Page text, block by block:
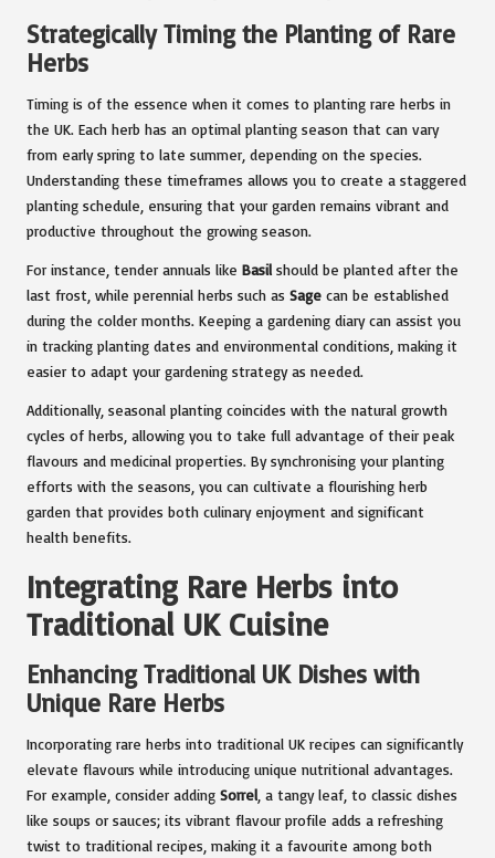
Strategically Timing the Planting of Rare
Herbs
Timing is of the essence when it comes to planting rare herbs in
the UK. Each herb has an optimal planting season that can vary
from early spring to late summer, depending on the species.
Understanding these timeframes allows you to create a staggered
planting schedule, ensuring that your garden remains vibrant and
productive throughout the growing season.
For instance, tender annuals like Basil should be planted after the
last frost, while perennial herbs such as Sage can be established
during the colder months. Keeping a gardening diary can assist you
in tracking planting dates and environmental conditions, making it
easier to adapt your gardening strategy as needed.
Additionally, seasonal planting coincides with the natural growth
cycles of herbs, allowing you to take full advantage of their peak
flavours and medicinal properties. By synchronising your planting
efforts with the seasons, you can cultivate a flourishing herb
garden that provides both culinary enjoyment and significant
health benefits.
Integrating Rare Herbs into
Traditional UK Cuisine
Enhancing Traditional UK Dishes with
Unique Rare Herbs
Incorporating rare herbs into traditional UK recipes can significantly
elevate flavours while introducing unique nutritional advantages.
For example, consider adding Sorrel , a tangy leaf, to classic dishes
like soups or sauces; its vibrant flavour profile adds a refreshing
twist to traditional recipes, making it a favourite among both